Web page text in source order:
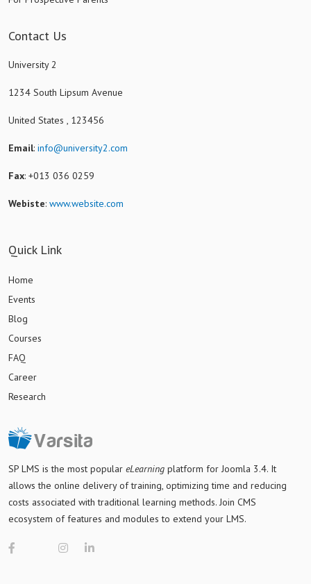
Contact Us
University 2
1234 South Lipsum Avenue
United States , 123456
Email: info@university2.com
Fax: +013 036 0259
Webiste: www.website.com
Quick Link
Home
Events
Blog
Courses
FAQ
Career
Research
SP LMS isthe most popular eLearning platform for Joomla 3.4. It
allows the online delivery of training, optimizing time and reducing
costs associated with traditional learning methods. Join CMS
ecosystem of features and modules to extend your LMS.